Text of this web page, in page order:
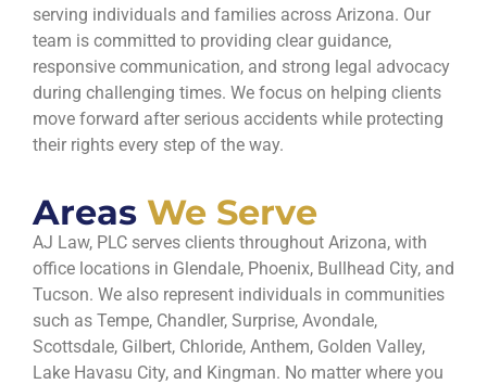
serving individuals and families across Arizona. Our
team is committed to providing clear guidance,
responsive communication, and strong legal advocacy
during challenging times. We focus on helping clients
move forward after serious accidents while protecting
their rights every step of the way.
Areas We Serve
AJ Law, PLC serves clients throughout Arizona, with
office locations in Glendale, Phoenix, Bullhead City, and
Tucson. We also represent individuals in communities
such as Tempe, Chandler, Surprise, Avondale,
Scottsdale, Gilbert, Chloride, Anthem, Golden Valley,
Lake Havasu City, and Kingman. No matter where you